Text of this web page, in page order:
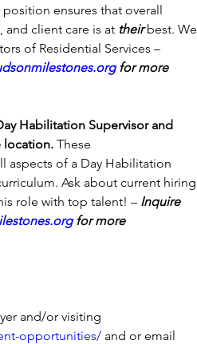
ensures that overall
and client care is at their best. We
for more
Habilitation Supervisor and
location. These
aspects of a Day Habilitation
Ask about current hiring
role with top talent! – Inquire
for more
opportunities/